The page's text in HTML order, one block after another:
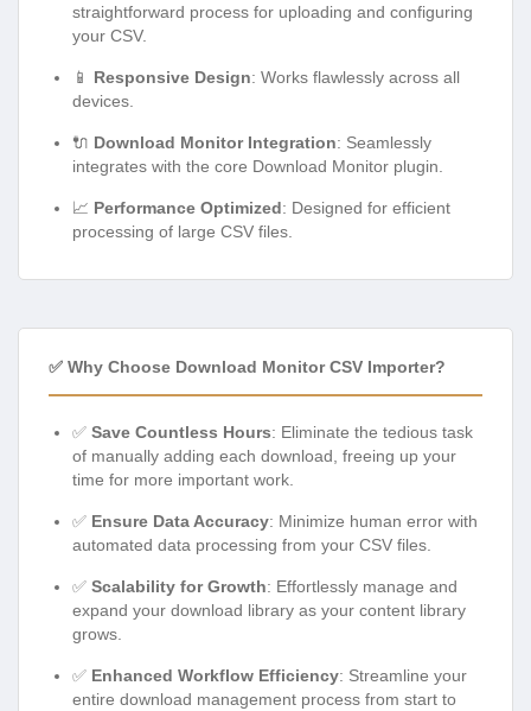
straightforward process for uploading and configuring
your CSV.
📱 Responsive Design: Works flawlessly across all
devices.
🔌 Download Monitor Integration: Seamlessly
integrates with the core Download Monitor plugin.
📈 Performance Optimized: Designed for efficient
processing of large CSV files.
✅ Why Choose Download Monitor CSV Importer?
✅ Save Countless Hours: Eliminate the tedious task
of manually adding each download, freeing up your
time for more important work.
✅ Ensure Data Accuracy: Minimize human error with
automated data processing from your CSV files.
✅ Scalability for Growth: Effortlessly manage and
expand your download library as your content library
grows.
✅ Enhanced Workflow Efficiency: Streamline your
entire download management process from start to